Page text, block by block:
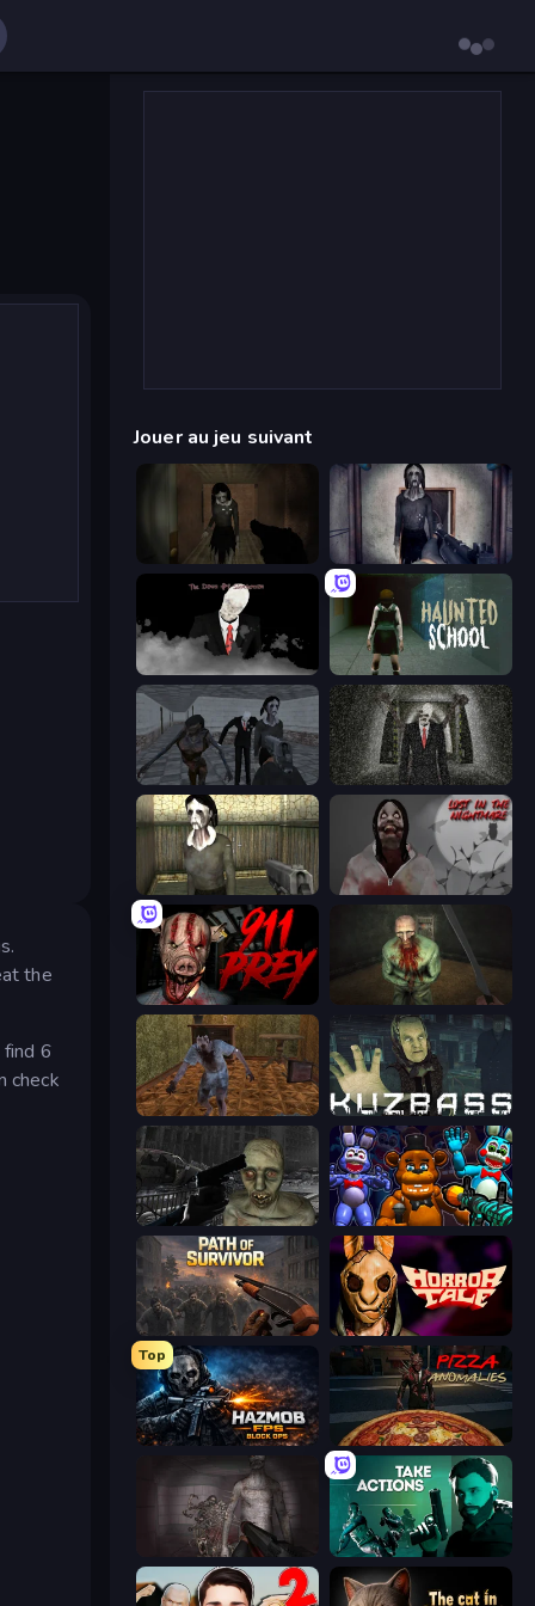
the
6
check
Jouer au jeu suivant
Slendrina Must Die: The Cellar
The Dawn of Slenderman Haunted School
Slendrina Must Die: The School Slenderman Must Die: Underground Bunker
Slendrina Must Die: The House Jeff The Killer: Lost in the Nightmare
911: Prey Shoot Your Nightmare: The Beginning
Creepy Granny Scream: Scary Freddy Kuzbass Horror
C-Virus Game: Outbreak FNaF Shooter
Path of Survivor Horror Tale
Top
Hazmob FPS: Online Shooter Pizza Anomalies
Take Actions